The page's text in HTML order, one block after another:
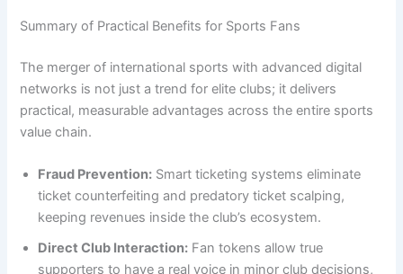
Summary of Practical Benefits for Sports Fans
The merger of international sports with advanced digital
networks is not just a trend for elite clubs; it delivers
practical, measurable advantages across the entire sports
value chain.
Fraud Prevention: Smart ticketing systems eliminate
ticket counterfeiting and predatory ticket scalping,
keeping revenues inside the club’s ecosystem.
Direct Club Interaction: Fan tokens allow true
supporters to have a real voice in minor club decisions,